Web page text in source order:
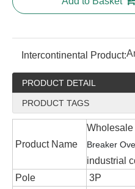
Intercontinental Product:
PRODUCT DETAIL
PRODUCT TAGS
Product Name
Wholesale
Breaker
industrial
Pole
3P